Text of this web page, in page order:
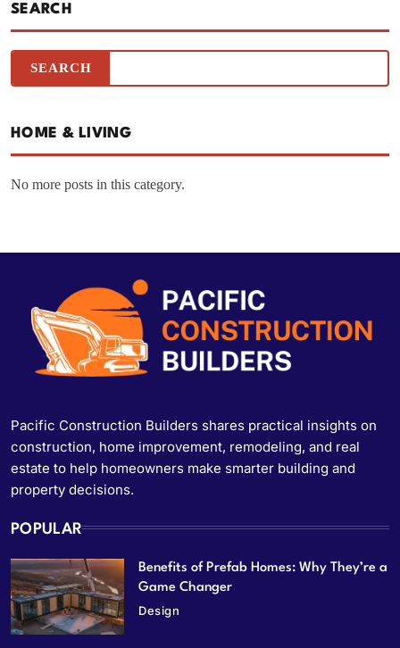
SEARCH
HOME & LIVING
No more posts in this category.
Pacific Construction Builders shares practical insights on
construction, home improvement, remodeling, and real
estate to help homeowners make smarter building and
property decisions.
POPULAR
Benefits of Prefab Homes: Why They’re a
Game Changer
Design